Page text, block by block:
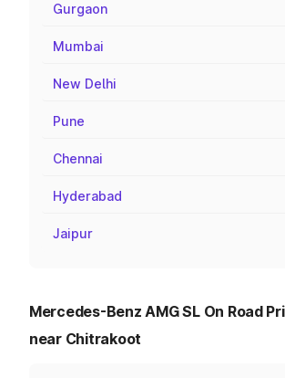
Gurgaon
Mumbai
New Delhi
Pune
Chennai
Hyderabad
Jaipur
Mercedes-Benz AMG SL On Road
near Chitrakoot